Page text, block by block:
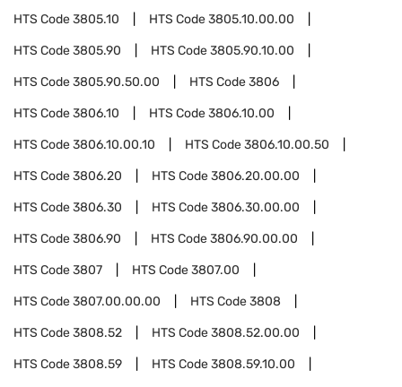
HTS Code3805.10 HTS Code3805.10.00.00
HTS Code3805.90 HTS Code3805.90.10.00
HTS Code3805.90.50.00 HTS Code3806
HTS Code3806.10 HTS Code3806.10.00
HTS Code3806.10.00.10 HTS Code3806.10.00.50
HTS Code3806.20 HTS Code3806.20.00.00
HTS Code3806.30 HTS Code3806.30.00.00
HTS Code3806.90 HTS Code3806.90.00.00
HTS Code3807 HTS Code3807.00
HTS Code3807.00.00.00 HTS Code3808
HTS Code3808.52 HTS Code3808.52.00.00
HTS Code3808.59 HTS Code3808.59.10.00